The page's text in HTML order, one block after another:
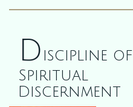
D iscipline of
Spiritual
Discernment